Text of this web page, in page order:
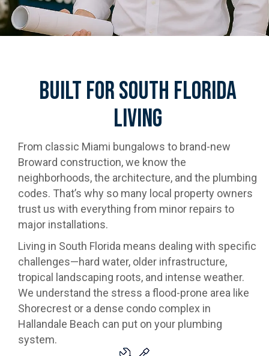
Built For South Florida
Living
From classic Miami bungalows to brand-new
Broward construction, we know the
neighborhoods, the architecture, and the plumbing
codes. That’s why so many local property owners
trust us with everything from minor repairs to
major installations.
Living in South Florida means dealing with specific
challenges—hard water, older infrastructure,
tropical landscaping roots, and intense weather.
We understand the stress a flood-prone area like
Shorecrest or a dense condo complex in
Hallandale Beach can put on your plumbing
system.